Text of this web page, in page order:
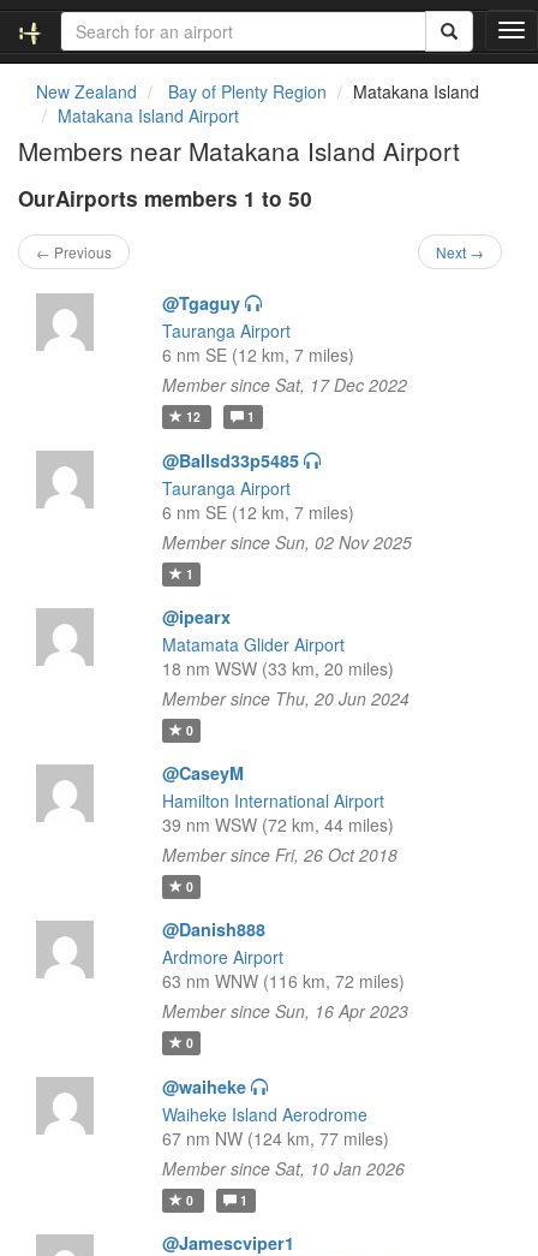
T
o
New Zealand Bay of Plenty Region
Matakana Island
Matakana Island Airport
Members near Matakana Island Airport
OurAirports members 1 to 50
← Previous Next →
@Tgaguy
Tauranga Airport
6 nm SE (12 km, 7 miles)
Member since Sat, 17 Dec 2022
12 1
@Ballsd33p5485
Tauranga Airport
6 nm SE (12 km, 7 miles)
Member since Sun, 02 Nov 2025
1
@ipearx
Matamata Glider Airport
18 nm WSW (33 km, 20 miles)
Member since Thu, 20 Jun 2024
0
@CaseyM
Hamilton International Airport
39 nm WSW (72 km, 44 miles)
Member since Fri, 26 Oct 2018
0
@Danish888
Ardmore Airport
63 nm WNW (116 km, 72 miles)
Member since Sun, 16 Apr 2023
0
@waiheke
Waiheke Island Aerodrome
67 nm NW (124 km, 77 miles)
Member since Sat, 10 Jan 2026
0 1
@Jamescviper1